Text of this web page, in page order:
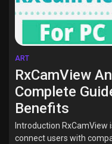
Offers
ART
RxCamView
Complete
Benefits
Introduction RxCamView
connect users with